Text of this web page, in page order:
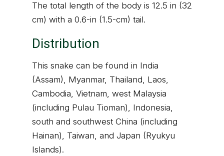
The total length of the body is 12.5 in (32
cm) with a 0.6-in (1.5-cm) tail.
Distribution
This snake can be found in India
(Assam), Myanmar, Thailand, Laos,
Cambodia, Vietnam, west Malaysia
(including Pulau Tioman), Indonesia,
south and southwest China (including
Hainan), Taiwan, and Japan (Ryukyu
Islands).